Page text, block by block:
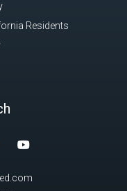
Residents
YouTube